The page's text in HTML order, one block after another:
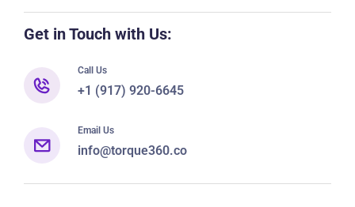
Get in Touch with Us:
Call Us
+1 (917) 920-6645
Email Us
info@torque360.co